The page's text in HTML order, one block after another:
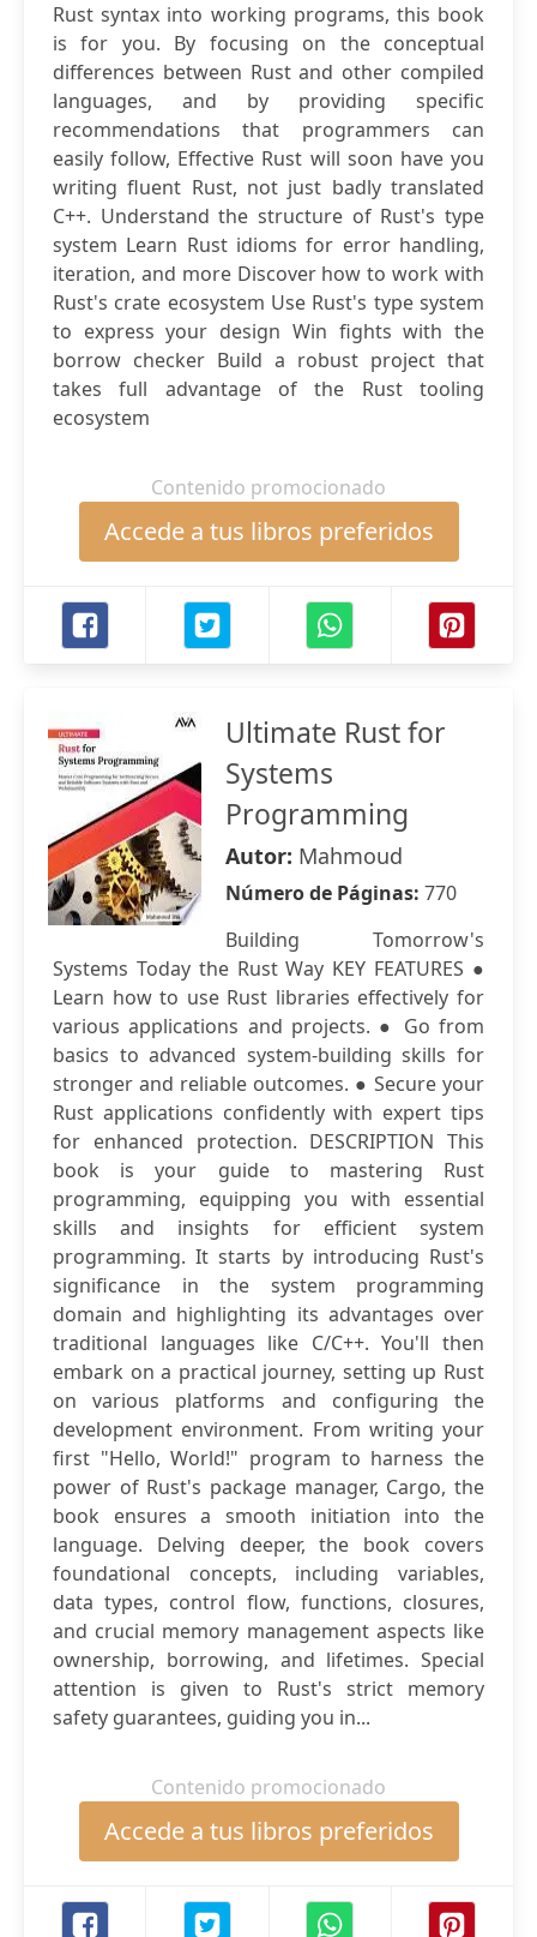
Rust syntax into working programs, this book
is for you. By focusing on the conceptual
differences between Rust and other compiled
languages, and by providing specific
recommendations that programmers can
easily follow, Effective Rust will soon have you
writing fluent Rust, not just badly translated
C++. Understand the structure of Rust's type
system Learn Rust idioms for error handling,
iteration, and more Discover how to work with
Rust's crate ecosystem Use Rust's type system
to express your design Win fights with the
borrow checker Build a robust project that
takes full advantage of the Rust tooling
ecosystem
Contenido promocionado
Accede a tus libros preferidos
Ultimate Rust for
Systems
Programming
Autor: Mahmoud
Número de Páginas: 770
Building Tomorrow's
Systems Today the Rust Way KEY FEATURES ●
Learn how to use Rust libraries effectively for
various applications and projects. ● Go from
basics to advanced system-building skills for
stronger and reliable outcomes. ● Secure your
Rust applications confidently with expert tips
for enhanced protection. DESCRIPTION This
book is your guide to mastering Rust
programming, equipping you with essential
skills and insights for efficient system
programming. It starts by introducing Rust's
significance in the system programming
domain and highlighting its advantages over
traditional languages like C/C++. You'll then
embark on a practical journey, setting up Rust
on various platforms and configuring the
development environment. From writing your
first "Hello, World!" program to harness the
power of Rust's package manager, Cargo, the
book ensures a smooth initiation into the
language. Delving deeper, the book covers
foundational concepts, including variables,
data types, control flow, functions, closures,
and crucial memory management aspects like
ownership, borrowing, and lifetimes. Special
attention is given to Rust's strict memory
safety guarantees, guiding you in...
Contenido promocionado
Accede a tus libros preferidos